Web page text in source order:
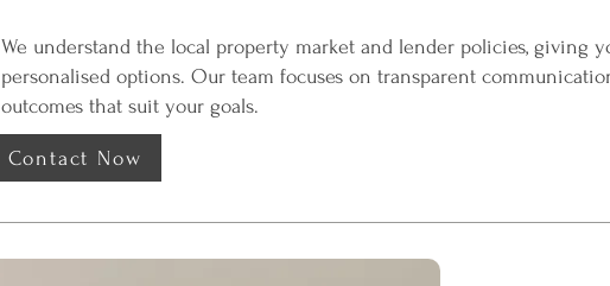
We understand the local property market and lender policies, giving
personalised options. Our team focuses on transparent
outcomes that suit your goals.
Contact Now